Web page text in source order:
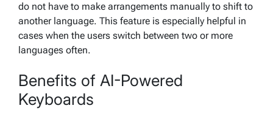
do not have to make arrangements manually to shift to
another language. This feature is especially helpful in
cases when the users switch between two or more
languages often.
Benefits of AI-Powered
Keyboards